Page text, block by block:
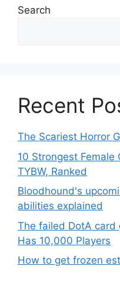
Search
Recent
The Scariest Horror
10 Strongest Female
TYBW, Ranked
Bloodhound's
abilities explained
The failed DotA
Has 10,000 Players
How to get frozen